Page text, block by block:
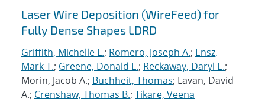
Laser Wire Deposition (WireFeed) for
Fully Dense Shapes LDRD
Griffith, Michelle L.; Romero, Joseph A.; Ensz,
Mark T.; Greene, Donald L.; Reckaway, Daryl E.;
Morin, Jacob A.; Buchheit, Thomas; Lavan, David
A.; Crenshaw, Thomas B.; Tikare, Veena